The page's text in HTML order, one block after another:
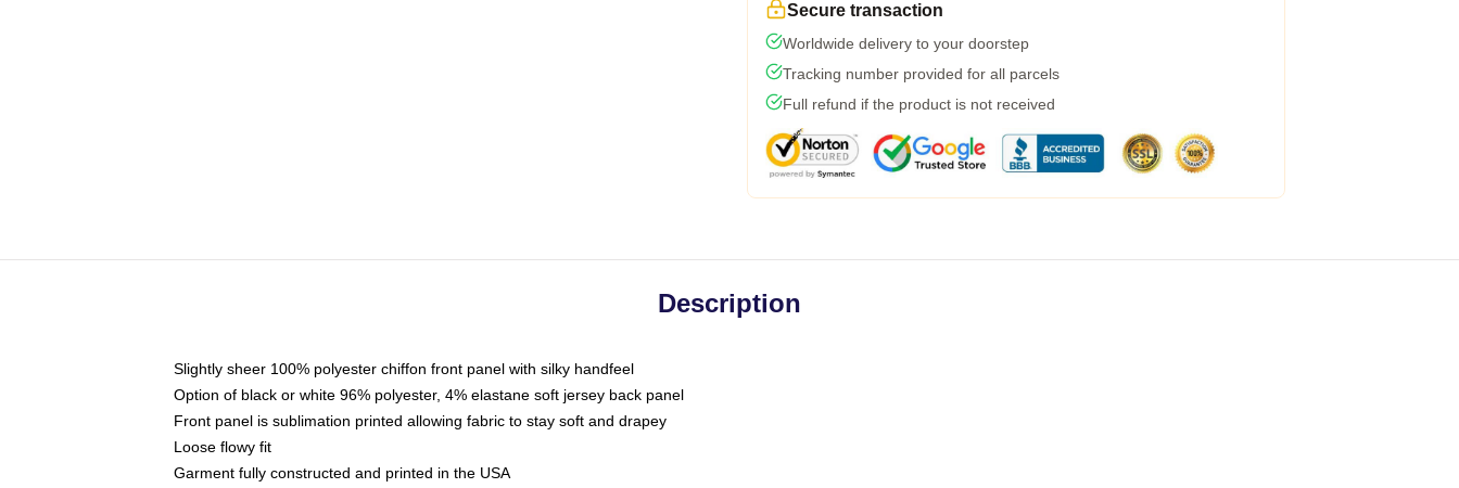
Secure transaction
Worldwide delivery to your doorstep
Tracking number provided for all parcels
Full refund if the product is not received
Description
Slightly sheer 100% polyester chiffon front panel with silky handfeel
Option of black or white 96% polyester, 4% elastane soft jersey back panel
Front panel is sublimation printed allowing fabric to stay soft and drapey
Loose flowy fit
Garment fully constructed and printed in the USA